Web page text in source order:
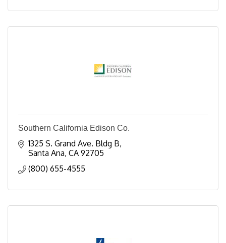
Southern California Edison Co.
1325 S. Grand Ave. Bldg B
Santa Ana CA 92705
(800) 655-4555